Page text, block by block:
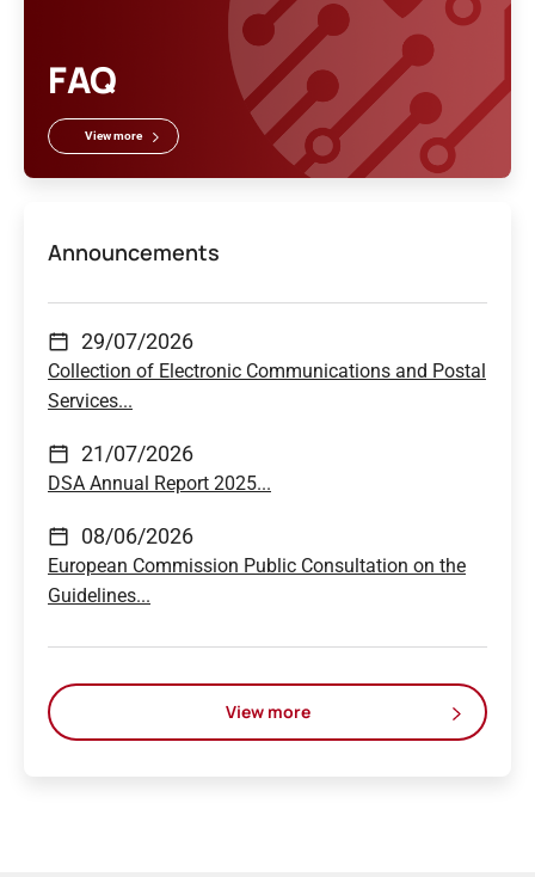
FAQ
View more
Announcements
29/07/2026
Collection of Electronic Communications and Postal
Services...
21/07/2026
DSA Annual Report 2025...
08/06/2026
European Commission Public Consultation on the
Guidelines...
View more